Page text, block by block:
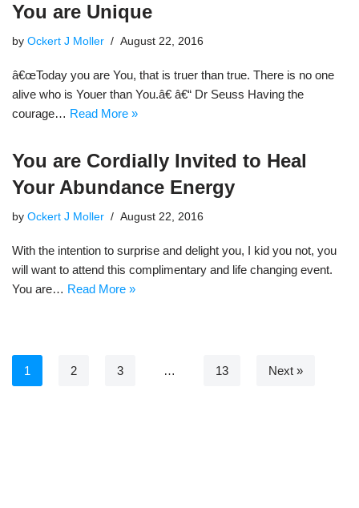
You are Unique
by Ockert J Moller August 22, 2016
â€œToday you are You, that is truer than true. There is no one
alive who is Youer than You.â€ â€“ Dr Seuss Having the
courage… Read More »
You are Cordially Invited to Heal
Your Abundance Energy
by Ockert J Moller August 22, 2016
With the intention to surprise and delight you, I kid you not, you
will want to attend this complimentary and life changing event.
You are… Read More »
1 2 3 … 13 Next »